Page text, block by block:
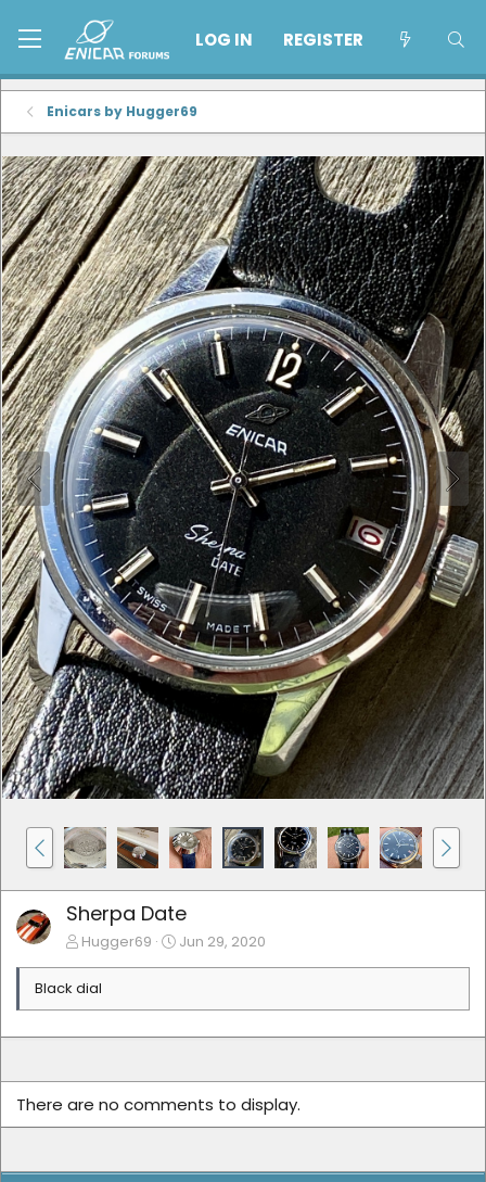
LOG IN REGISTER
Enicars by Hugger69
Sherpa Date
Hugger69 Jun 29, 2020
Black dial
There are no comments to display.